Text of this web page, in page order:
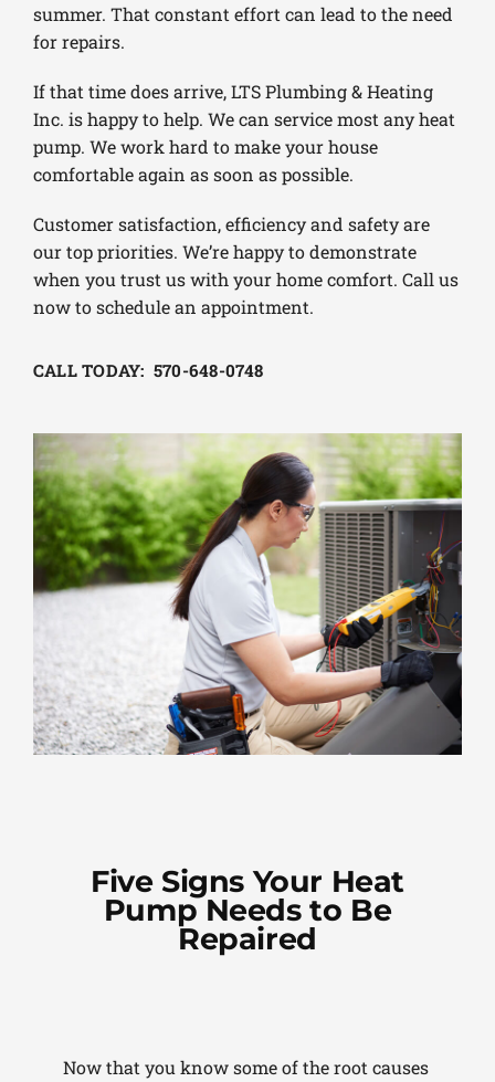
summer. That constant effort can lead to the need
for repairs.
If that time does arrive, LTS Plumbing & Heating
Inc. is happy to help. We can service most any heat
pump. We work hard to make your house
comfortable again as soon as possible.
Customer satisfaction, efficiency and safety are
our top priorities. We’re happy to demonstrate
when you trust us with your home comfort. Call us
now to schedule an appointment.
CALL TODAY: 570-648-0748
Five Signs Your Heat
Pump Needs to Be
Repaired
Now that you know some of the root causes